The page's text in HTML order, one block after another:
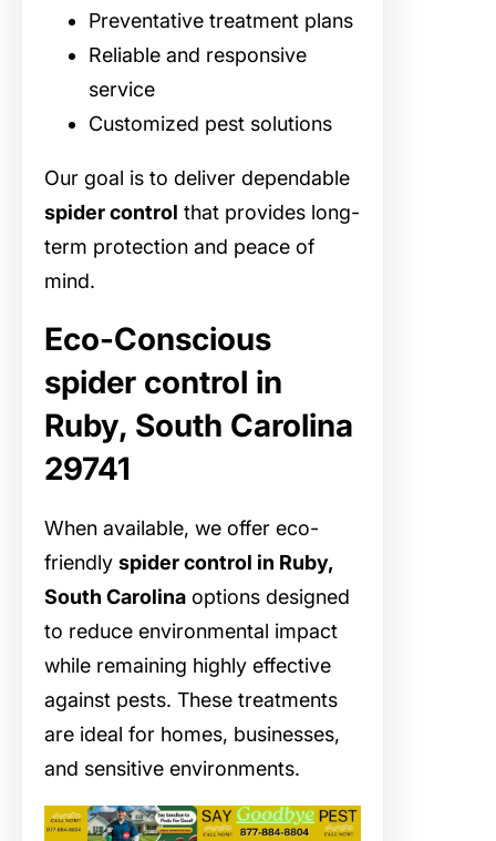
Preventative treatment plans
Reliable and responsive
service
Customized pest solutions
Our goal is to deliver dependable
spider control that provides long-
term protection and peace of
mind.
Eco-Conscious
spider control in
Ruby, South Carolina
29741
When available, we offer eco-
friendly spider control in Ruby,
South Carolina options designed
to reduce environmental impact
while remaining highly effective
against pests. These treatments
are ideal for homes, businesses,
and sensitive environments.